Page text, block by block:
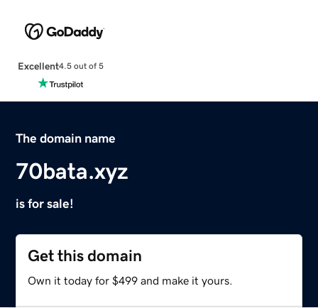
Excellent4.5 out of 5
The domain name
70bata.xyz
is for sale!
Get this domain
Own it today for $499 and make it yours.